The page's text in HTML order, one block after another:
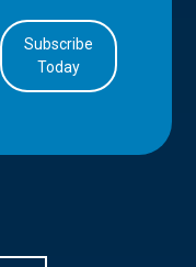
Subscribe
Today